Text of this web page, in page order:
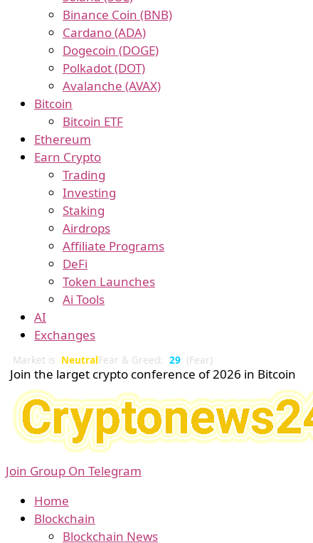
Binance Coin (BNB)
Cardano (ADA)
Dogecoin (DOGE)
Polkadot (DOT)
Avalanche (AVAX)
Bitcoin
Bitcoin ETF
Ethereum
Earn Crypto
Trading
Investing
Staking
Airdrops
Affiliate Programs
DeFi
Token Launches
Ai Tools
AI
Exchanges
Market is NeutralFear & Greed: 29 (Fear)
Join the larget crypto conference of 2026 in Bitcoin
Join Group On Telegram
Home
Blockchain
Blockchain News